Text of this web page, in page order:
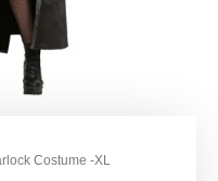
Costume -XL